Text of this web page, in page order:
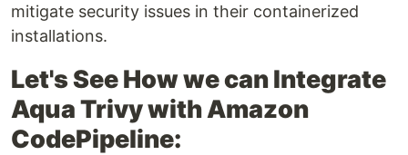
mitigate security issues in their containerized
installations.
Let's See How we can Integrate
Aqua Trivy with Amazon
CodePipeline: